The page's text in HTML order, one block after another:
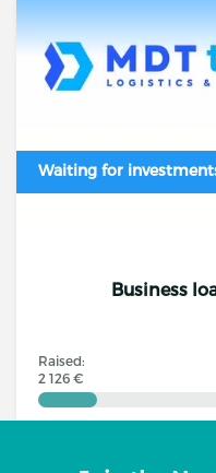
Waiting for
Business
Raised:
2 126 €